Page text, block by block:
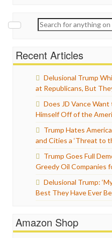
Search
Recent Articles
Delusional Trump
at Republicans, But
Does JD Vance
Himself Off of the
Trump Hates
and Cities a ‘Threat to
Trump Goes Full
Greedy Oil Companies
Delusional Trump:
Best They Have Ever
Amazon Shop